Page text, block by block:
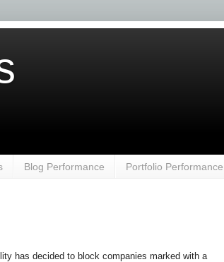
Blog Performance Portfolio Performance
has decided to block companies marked with a